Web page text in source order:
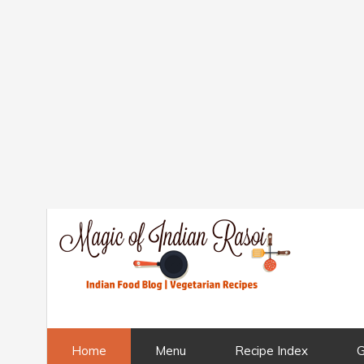
Home Menu Recipe Index